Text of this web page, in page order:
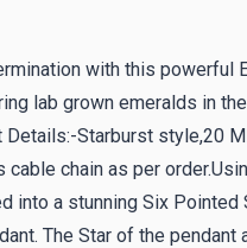
with this powerful
lab grown emeralds in
Starburst style,20
cable chain as per
into a stunning Six Pointed
The Star of the pendant